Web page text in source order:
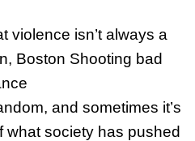
violence isn’t always a
Boston Shooting bad
and sometimes it’s
society has pushed